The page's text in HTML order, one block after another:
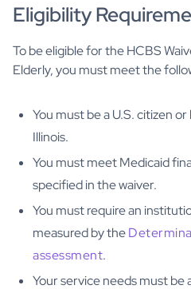
Eligibility
To be eligible for the HCBS
Elderly, you must meet the
You must be a U.S. citizen
Illinois.
You must meet Medicaid
specified in the waiver.
You must require an
measured by the
assessment.
Your service needs must be